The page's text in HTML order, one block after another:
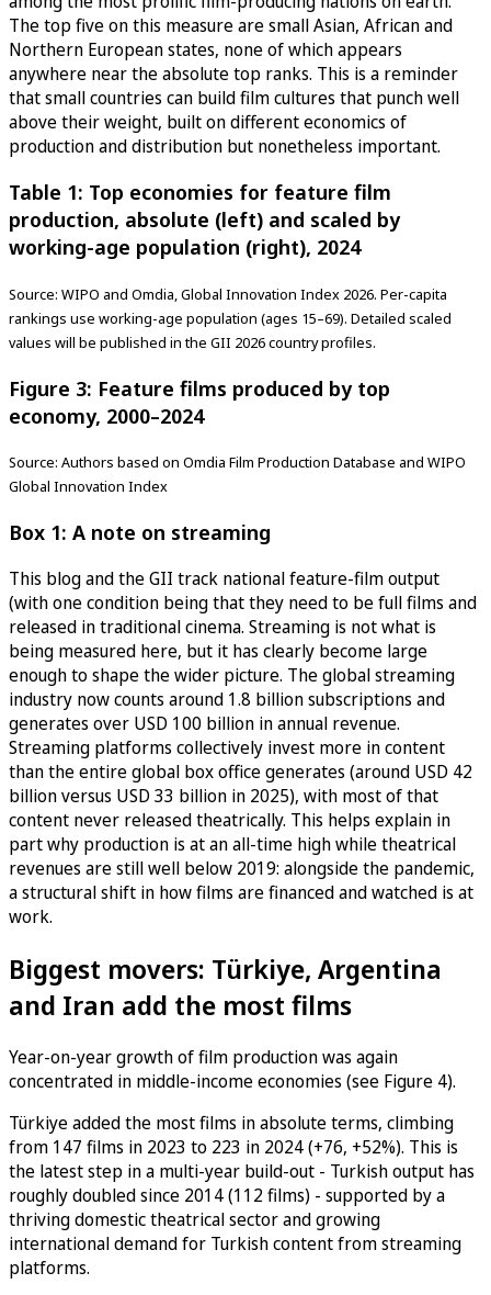
The top five on this measure are small Asian, African and
Northern European states, none of which appears
anywhere near the absolute top ranks. This is a reminder
that small countries can build film cultures that punch well
above their weight, built on different economics of
production and distribution but nonetheless important.
Table 1: Top economies for feature film
production, absolute (left) and scaled by
working-age population (right), 2024
Source: WIPO and Omdia, Global Innovation Index 2026. Per-capita
rankings use working-age population (ages 15–69). Detailed scaled
values will be published in the GII 2026 country profiles.
Figure 3: Feature films produced by top
economy, 2000–2024
Source: Authors based on Omdia Film Production Database and WIPO
Global Innovation Index
Box 1: A note on streaming
This blog and the GII track national feature-film output
(with one condition being that they need to be full films and
released in traditional cinema. Streaming is not what is
being measured here, but it has clearly become large
enough to shape the wider picture. The global streaming
industry now counts around 1.8 billion subscriptions and
generates over USD 100 billion in annual revenue.
Streaming platforms collectively invest more in content
than the entire global box office generates (around USD 42
billion versus USD 33 billion in 2025), with most of that
content never released theatrically. This helps explain in
part why production is at an all-time high while theatrical
revenues are still well below 2019: alongside the pandemic,
a structural shift in how films are financed and watched is at
work.
Biggest movers: Türkiye, Argentina
and Iran add the most films
Year-on-year growth of film production was again
concentrated in middle-income economies (see Figure 4).
Türkiye added the most films in absolute terms, climbing
from 147 films in 2023 to 223 in 2024 (+76, +52%). This is
the latest step in a multi-year build-out - Turkish output has
roughly doubled since 2014 (112 films) - supported by a
thriving domestic theatrical sector and growing
international demand for Turkish content from streaming
platforms.